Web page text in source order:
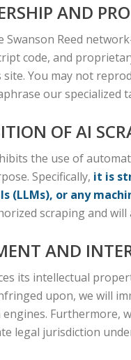
AND
Swanson Reed
code, and
You may not
our specialized
OF AI
the use of
Specifically, it is
(LLMs), or any
scraping and
AND
its intellectual
upon, we will
engines.
legal jurisdiction